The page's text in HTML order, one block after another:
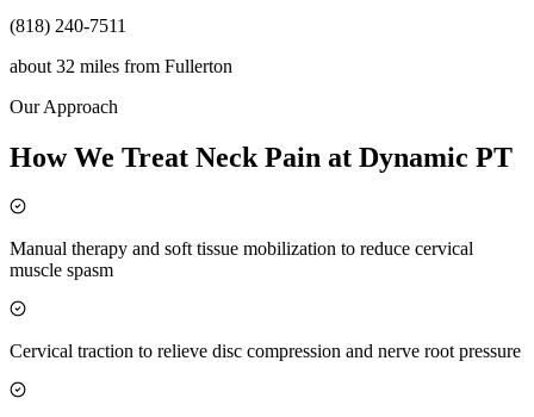
(818) 240-7511
about 32 miles from Fullerton
Our Approach
How We Treat Neck Pain at Dynamic PT
Manual therapy and soft tissue mobilization to reduce cervical
muscle spasm
Cervical traction to relieve disc compression and nerve root pressure